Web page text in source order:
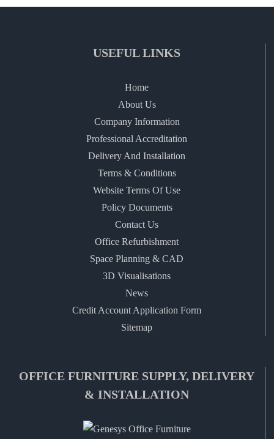
USEFUL LINKS
Home
About Us
Company Information
Professional Accreditation
Delivery And Installation
Terms & Conditions
Website Terms Of Use
Policy Documents
Contact Us
Office Refurbishment
Space Planning & CAD
3D Visualisations
News
Credit Account Application Form
Sitemap
OFFICE FURNITURE SUPPLY, DELIVERY
& INSTALLATION